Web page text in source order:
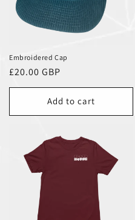
Embroidered Cap
Regular
price
£20.00 GBP
Add to cart